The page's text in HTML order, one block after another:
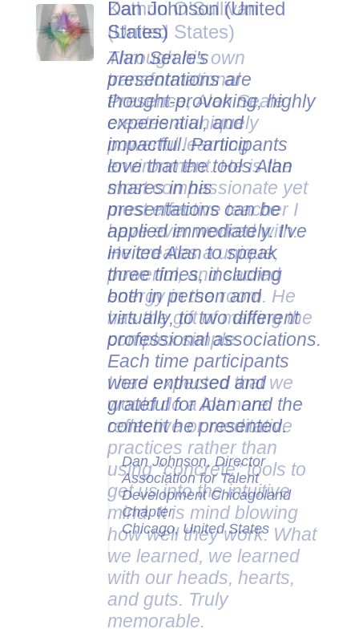
Dan Johnson (United
States)
Alan Seale's
presentations are
thought-provoking, highly
experiential, and
impactful. Participants
love that the tools Alan
shares in his
presentations can be
applied immediately. I've
invited Alan to speak
three times, including
both in person and
virtually, to two different
professional associations.
Each time participants
were enthused and
grateful for Alan and the
content he presented.
Dan Johnson, Director
Association for Talent
Development Chicagoland
Chapter
Chicago, United States